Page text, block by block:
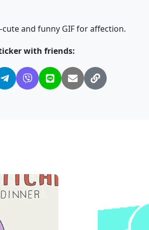
and funny GIF for affection.
with friends: